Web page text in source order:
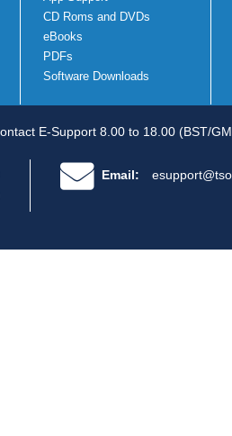
CD Roms and DVDs
eBooks
PDFs
Software Downloads
E-Support 8.00 to 18.00 (BST/
Email: